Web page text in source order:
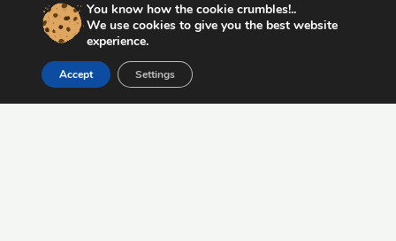
Postcards
Prints
Shot Glasses
You know how the cookie crumbles!..
We use cookies to give you the best website
experience.
Accept Settings